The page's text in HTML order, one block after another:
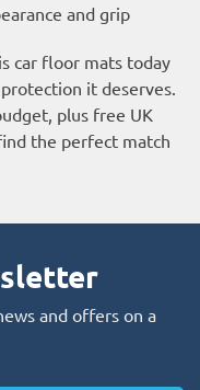
and grip
car floor mats today
it deserves.
plus free UK
the perfect match
and offers on a